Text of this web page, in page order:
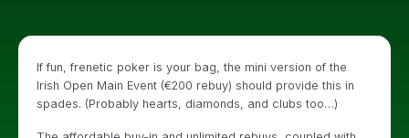
If fun, frenetic poker is your bag, the mini version of the
Irish Open Main Event (€200 rebuy) should provide this in
spades. (Probably hearts, diamonds, and clubs too…)